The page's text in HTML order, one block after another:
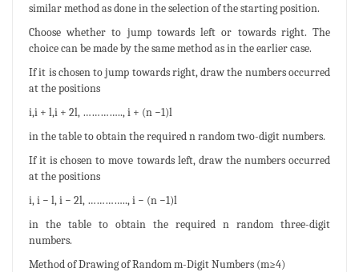
similar method as done in the selection of the starting position.
Choose whether to jump towards left or towards right. The
choice can be made by the same method as in the earlier case.
If it is chosen to jump towards right, draw the numbers occurred
at the positions
i,i + l,i + 2l, ………….., i + (n −1)l
in the table to obtain the required n random two-digit numbers.
If it is chosen to move towards left, draw the numbers occurred
at the positions
i, i − l, i − 2l, ………….., i − (n −1)l
in the table to obtain the required n random three-digit
numbers.
Method of Drawing of Random m-Digit Numbers (m≥4)